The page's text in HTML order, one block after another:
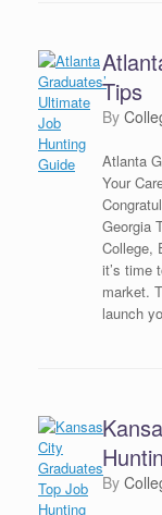
Tips
by
Atlanta
Your
Georgia
College,
it’s time
market.
launch
by